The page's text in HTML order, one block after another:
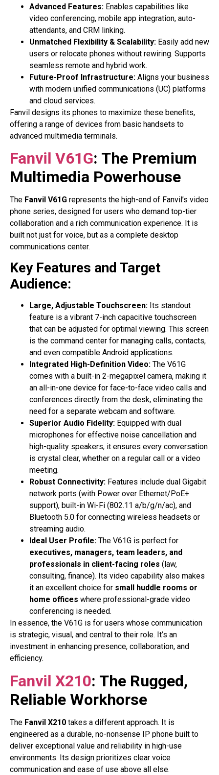
Advanced Features: Enables capabilities like
video conferencing, mobile app integration, auto-
attendants, and CRM linking.
Unmatched Flexibility & Scalability: Easily add new
users or relocate phones without rewiring. Supports
seamless remote and hybrid work.
Future-Proof Infrastructure: Aligns your business
with modern unified communications (UC) platforms
and cloud services.
Fanvil designs its phones to maximize these benefits,
offering a range of devices from basic handsets to
advanced multimedia terminals.
Fanvil V61G: The Premium
Multimedia Powerhouse
The Fanvil V61G represents the high-end of Fanvil’s video
phone series, designed for users who demand top-tier
collaboration and a rich communication experience. It is
built not just for voice, but as a complete desktop
communications center.
Key Features and Target
Audience:
Large, Adjustable Touchscreen: Its standout
feature is a vibrant 7-inch capacitive touchscreen
that can be adjusted for optimal viewing. This screen
is the command center for managing calls, contacts,
and even compatible Android applications.
Integrated High-Definition Video: The V61G
comes with a built-in 2-megapixel camera, making it
an all-in-one device for face-to-face video calls and
conferences directly from the desk, eliminating the
need for a separate webcam and software.
Superior Audio Fidelity: Equipped with dual
microphones for effective noise cancellation and
high-quality speakers, it ensures every conversation
is crystal clear, whether on a regular call or a video
meeting.
Robust Connectivity: Features include dual Gigabit
network ports (with Power over Ethernet/PoE+
support), built-in Wi-Fi (802.11 a/b/g/n/ac), and
Bluetooth 5.0 for connecting wireless headsets or
streaming audio.
Ideal User Profile: The V61G is perfect for
executives, managers, team leaders, and
professionals in client-facing roles (law,
consulting, finance). Its video capability also makes
it an excellent choice for small huddle rooms or
home offices where professional-grade video
conferencing is needed.
In essence, the V61G is for users whose communication
is strategic, visual, and central to their role. It’s an
investment in enhancing presence, collaboration, and
efficiency.
Fanvil X210: The Rugged,
Reliable Workhorse
The Fanvil X210 takes a different approach. It is
engineered as a durable, no-nonsense IP phone built to
deliver exceptional value and reliability in high-use
environments. Its design prioritizes clear voice
communication and ease of use above all else.